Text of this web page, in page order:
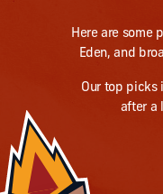
Here are some
Eden, and
Our top picks
after a